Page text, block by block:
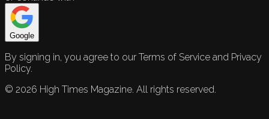
Google
By signing in, you agree to our Terms of Service and Privacy
Policy.
© 2026 High Times Magazine. All rights reserved.